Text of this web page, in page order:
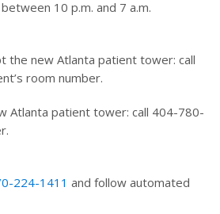
10 p.m. and 7 a.m.
the new Atlanta patient tower: call
room number.
Atlanta patient tower: call 404-780-
224-1411 and follow automated